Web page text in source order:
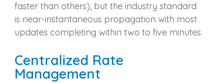
faster than others), but the industry standard
is near-instantaneous propagation with most
updates completing within two to five minutes.
Centralized Rate
Management